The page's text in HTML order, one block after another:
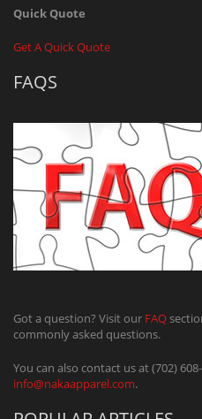
Quick Quote
Get A Quick Quote
FAQS
Got a question? Visit our FAQ
commonly asked questions.
You can also contact us at (702)
info@nakaapparel.com.